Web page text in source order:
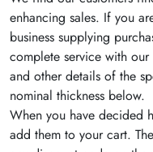
enhancing sales. If you
business supplying
complete service with
and other details of the
nominal thickness below.
When you have decided
add them to your cart.